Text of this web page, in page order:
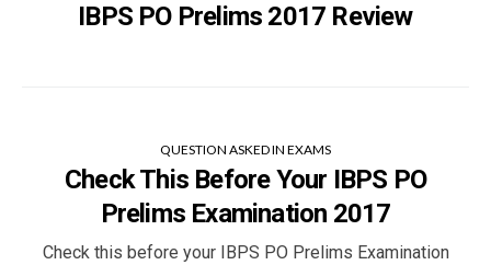
IBPS PO Prelims 2017 Review
QUESTION ASKED IN EXAMS
Check This Before Your IBPS PO
Prelims Examination 2017
Check this before your IBPS PO Prelims Examination